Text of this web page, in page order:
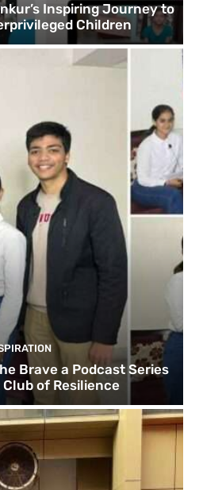
Inspiring Journey to
Children
Brave a Podcast Series
of Resilience